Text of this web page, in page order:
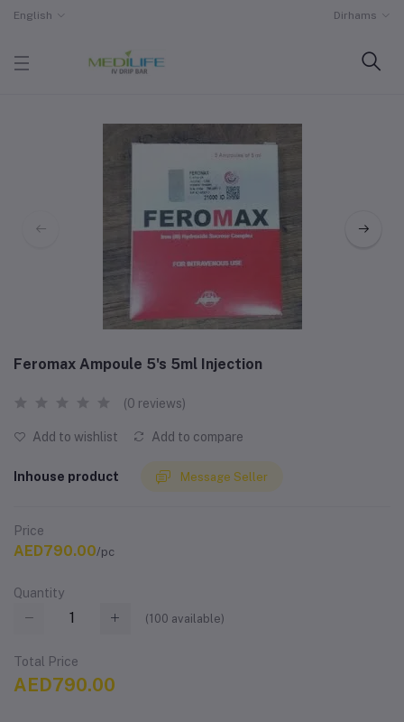
English Dirhams
Feromax Ampoule 5's 5ml Injection
(0 reviews)
Add to wishlist Add to compare
Inhouse product Message Seller
Price
AED790.00/pc
Quantity
(100 available)
Total Price
AED790.00